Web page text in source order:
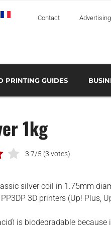
FrançaisItalianoContact Advertising
DENTAL
PRINTING GUIDES
1kg
3.7/5 (3 votes)
silver coil in 1.75mm
3D printers (Up! Plus,
is biodegradable